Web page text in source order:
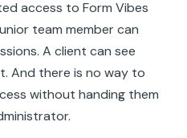
access to Form Vibes
team member can
A client can see
And there is no way to
without handing them